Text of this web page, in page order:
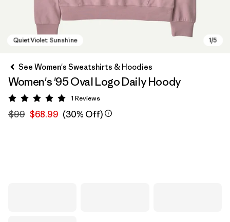
See Women's Sweatshirts & Hoodies
Women's '95 Oval Logo Daily Hoody
Rating: 5 / 5
1 Reviews
$99 $68.99 (30% Off)